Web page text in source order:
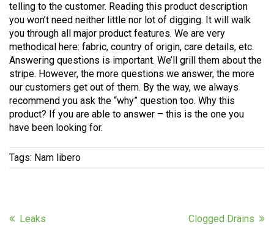
telling to the customer. Reading this product description
you won’t need neither little nor lot of digging. It will walk
you through all major product features. We are very
methodical here: fabric, country of origin, care details, etc.
Answering questions is important. We’ll grill them about the
stripe. However, the more questions we answer, the more
our customers get out of them. By the way, we always
recommend you ask the “why” question too. Why this
product? If you are able to answer – this is the one you
have been looking for.
Tags: Nam libero
Leaks Clogged Drains